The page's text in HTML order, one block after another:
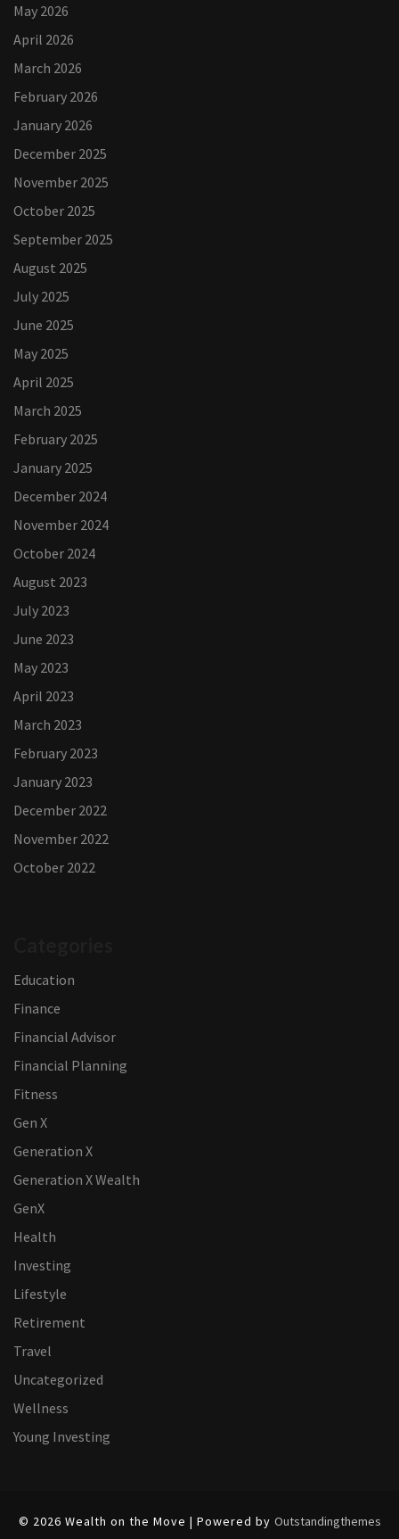
May 2026
April 2026
March 2026
February 2026
January 2026
December 2025
November 2025
October 2025
September 2025
August 2025
July 2025
June 2025
May 2025
April 2025
March 2025
February 2025
January 2025
December 2024
November 2024
October 2024
August 2023
July 2023
June 2023
May 2023
April 2023
March 2023
February 2023
January 2023
December 2022
November 2022
October 2022
Education
Finance
Financial Advisor
Financial Planning
Fitness
Gen X
Generation X
Generation X Wealth
GenX
Health
Investing
Lifestyle
Retirement
Travel
Uncategorized
Wellness
Young Investing
© 2026 Wealth on the Move | Powered by Outstandingthemes